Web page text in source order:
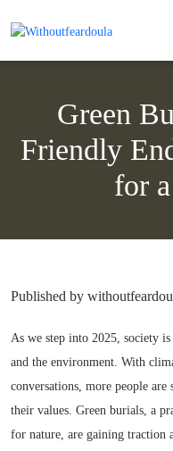
Green
Friendly
for
Published by
As we step into 2025, society
and the environment. With
conversations, more people
their values. Green burials, a
for nature, are gaining traction